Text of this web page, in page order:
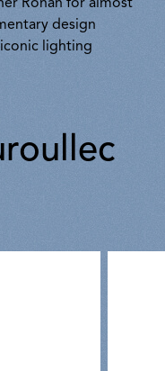
Ronan for almost
design
lighting